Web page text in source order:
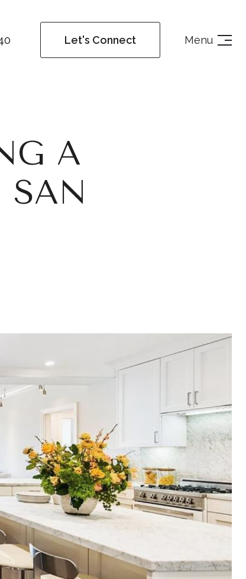
Let's Connect Menu
A